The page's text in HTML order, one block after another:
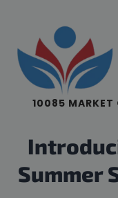
10085 MARKET
Summer